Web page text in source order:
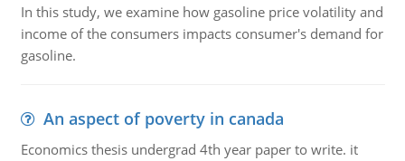
In this study, we examine how gasoline price volatility and
income of the consumers impacts consumer's demand for
gasoline.
An aspect of poverty in canada
Economics thesis undergrad 4th year paper to write. it